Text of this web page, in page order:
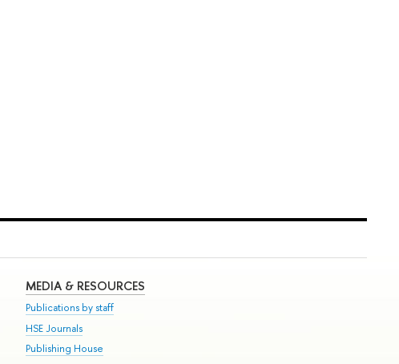
MEDIA & RESOURCES
Publications by staff
HSE Journals
Publishing House